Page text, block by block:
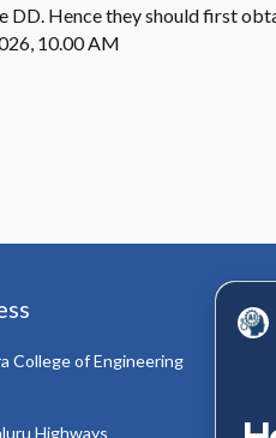
Hence they should first
10.00 AM
College of Engineering
Highways